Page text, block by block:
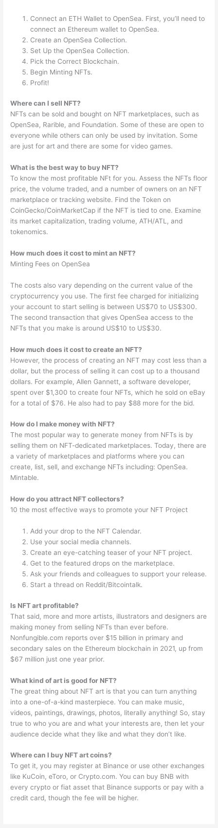
Connect an ETH Wallet to OpenSea. First, you’ll need to
connect an Ethereum wallet to OpenSea.
Create an OpenSea Collection.
Set Up the OpenSea Collection.
Pick the Correct Blockchain.
Begin Minting NFTs.
Profit!
Where can I sell NFT?
NFTs can be sold and bought on NFT marketplaces, such as
OpenSea, Rarible, and Foundation. Some of these are open to
everyone while others can only be used by invitation. Some
are just for art and there are some for video games.
What is the best way to buy NFT?
To know the most profitable NFt for you. Assess the NFTs floor
price, the volume traded, and a number of owners on an NFT
marketplace or tracking website. Find the Token on
CoinGecko/CoinMarketCap if the NFT is tied to one. Examine
its market capitalization, trading volume, ATH/ATL, and
tokenomics.
How much does it cost to mint an NFT?
Minting Fees on OpenSea
The costs also vary depending on the current value of the
cryptocurrency you use. The first fee charged for initializing
your account to start selling is between US$70 to US$300.
The second transaction that gives OpenSea access to the
NFTs that you make is around US$10 to US$30.
How much does it cost to create an NFT?
However, the process of creating an NFT may cost less than a
dollar, but the process of selling it can cost up to a thousand
dollars. For example, Allen Gannett, a software developer,
spent over $1,300 to create four NFTs, which he sold on eBay
for a total of $76. He also had to pay $88 more for the bid.
How do I make money with NFT?
The most popular way to generate money from NFTs is by
selling them on NFT-dedicated marketplaces. Today, there are
a variety of marketplaces and platforms where you can
create, list, sell, and exchange NFTs including: OpenSea.
Mintable.
How do you attract NFT collectors?
10 the most effective ways to promote your NFT Project
Add your drop to the NFT Calendar.
Use your social media channels.
Create an eye-catching teaser of your NFT project.
Get to the featured drops on the marketplace.
Ask your friends and colleagues to support your release.
Start a thread on Reddit/Bitcointalk.
Is NFT art profitable?
That said, more and more artists, illustrators and designers are
making money from selling NFTs than ever before.
Nonfungible.com reports over $15 billion in primary and
secondary sales on the Ethereum blockchain in 2021, up from
$67 million just one year prior.
What kind of art is good for NFT?
The great thing about NFT art is that you can turn anything
into a one-of-a-kind masterpiece. You can make music,
videos, paintings, drawings, photos, literally anything! So, stay
true to who you are and what your interests are, then let your
audience decide what they like and what they don’t like.
Where can I buy NFT art coins?
To get it, you may register at Binance or use other exchanges
like KuCoin, eToro, or Crypto.com. You can buy BNB with
every crypto or fiat asset that Binance supports or pay with a
credit card, though the fee will be higher.